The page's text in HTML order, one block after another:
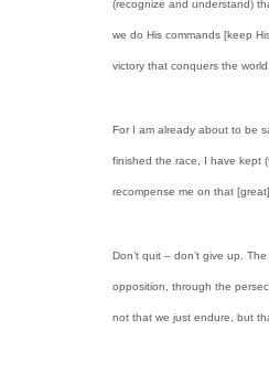
(recognize and understand)
we do His commands [keep
victory that conquers the
For I am already about to be
finished the race, I have kept
recompense me on that
Don’t quit – don’t give up.
opposition, through the
not that we just endure, but